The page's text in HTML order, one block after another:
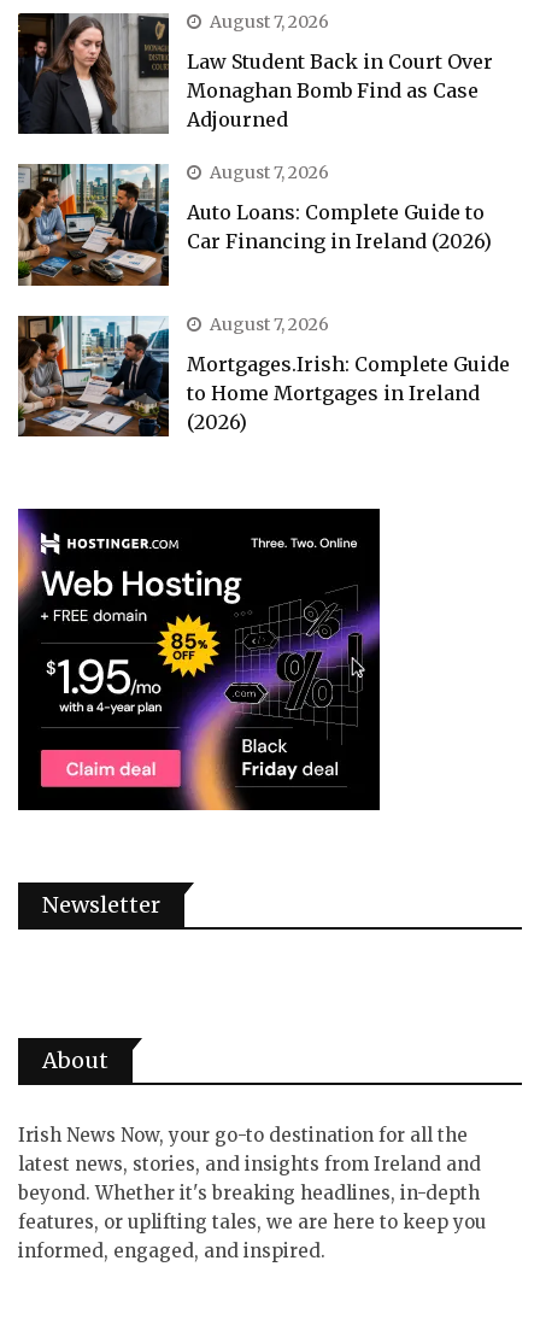
August 7, 2026
Law Student Back in Court Over
Monaghan Bomb Find as Case
Adjourned
August 7, 2026
Auto Loans: Complete Guide to
Car Financing in Ireland (2026)
August 7, 2026
Mortgages.Irish: Complete Guide
to Home Mortgages in Ireland
(2026)
Newsletter
About
Irish News Now, your go-to destination for all the
latest news, stories, and insights from Ireland and
beyond. Whether it's breaking headlines, in-depth
features, or uplifting tales, we are here to keep you
informed, engaged, and inspired.